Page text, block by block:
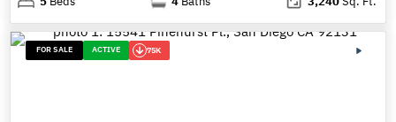
FOR SALE ACTIVE 75K